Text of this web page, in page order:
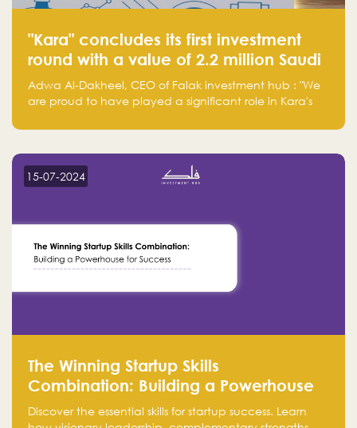
"Kara" concludes its first investment
round with a value of 2.2 million Saudi
Riyals.
Adwa Al-Dakheel, CEO of Falak investment hub : "We
are proud to have played a significant role in Kara's
make a positive impact on the environment. Their
planet but also good for business."
15-07-2024
The Winning Startup Skills
Combination: Building a Powerhouse
for Success
Discover the essential skills for startup success. Learn